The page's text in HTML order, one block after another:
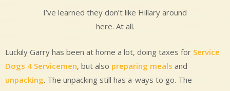
I’ve learned they don’t like Hillary around
here. At all.
Luckily Garry has been at home a lot, doing taxes for Service
Dogs 4 Servicemen, but also preparing meals and
unpacking. The unpacking still has a-ways to go. The